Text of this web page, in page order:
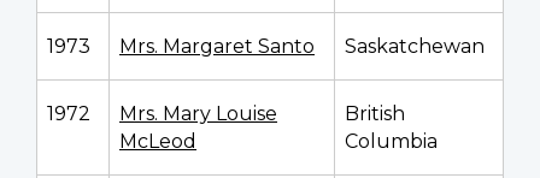
1973 Mrs. Margaret Santo Saskatchewan
1972
Mrs. Mary Louise
McLeod
British
Columbia